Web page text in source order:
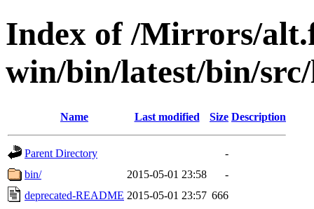
Index of /Mirrors/
win/bin/latest/bin/src/
Name Last modified Size Description
Parent Directory
-
bin/
2015-05-01 23:58
-
deprecated-README 2015-05-01 23:57 666